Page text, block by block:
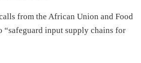
from the African Union and Food
“safeguard input supply chains for